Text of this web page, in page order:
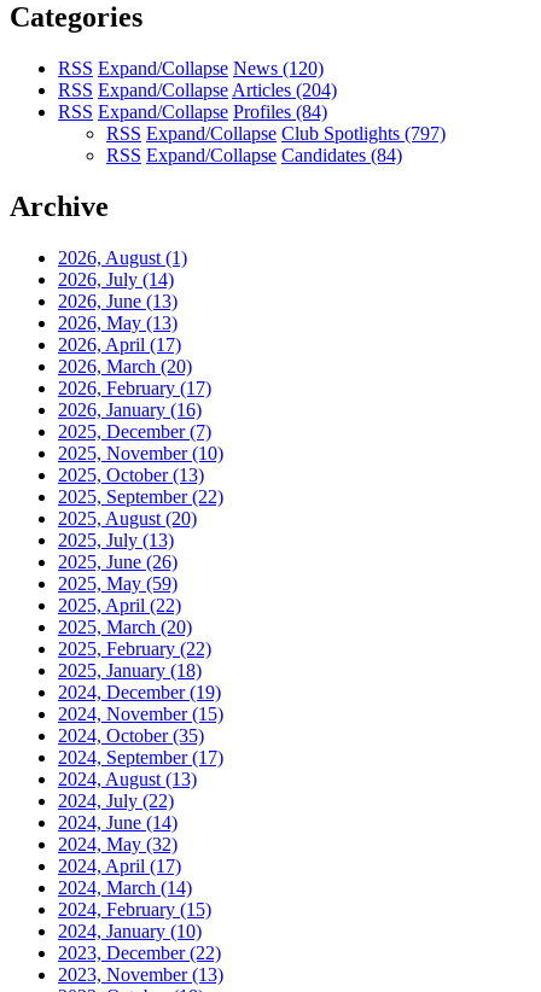
Categories
RSS Expand/Collapse News (120)
RSS Expand/Collapse Articles (204)
RSS Expand/Collapse Profiles (84)
RSS Expand/Collapse Club Spotlights (797)
RSS Expand/Collapse Candidates (84)
Archive
2026, August (1)
2026, July (14)
2026, June (13)
2026, May (13)
2026, April (17)
2026, March (20)
2026, February (17)
2026, January (16)
2025, December(7)
2025, November(10)
2025, October(13)
2025, September(22)
2025, August (20)
2025, July (13)
2025, June (26)
2025, May (59)
2025, April (22)
2025, March (20)
2025, February (22)
2025, January (18)
2024, December(19)
2024, November(15)
2024, October(35)
2024, September(17)
2024, August (13)
2024, July (22)
2024, June (14)
2024, May (32)
2024, April (17)
2024, March (14)
2024, February (15)
2024, January (10)
2023, December(22)
2023, November(13)